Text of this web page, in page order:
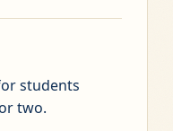
students
two.